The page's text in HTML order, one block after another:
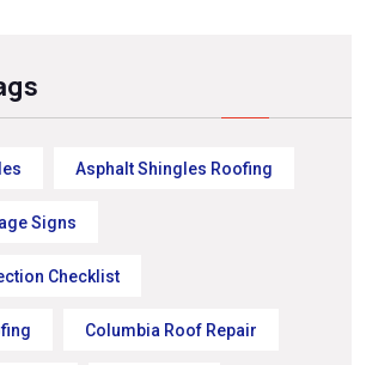
Asphalt Shingles Roofing
Signs
Checklist
Columbia Roof Repair